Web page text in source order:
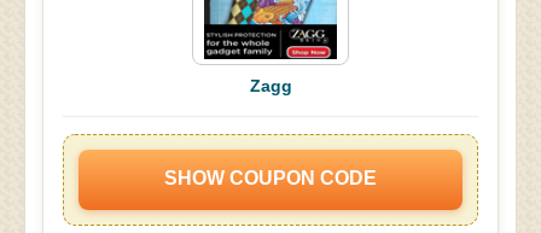
Zagg
SHOW COUPON CODE